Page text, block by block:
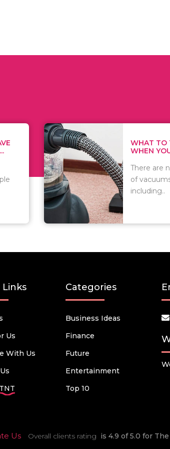
ABOUT
WANT T...
kinds
out there
Links
Us
With Us
Categories
Business Ideas
Finance
Future
Entertainment
Top 10
Us Overall clients rating is 4.9 of 5.0 for